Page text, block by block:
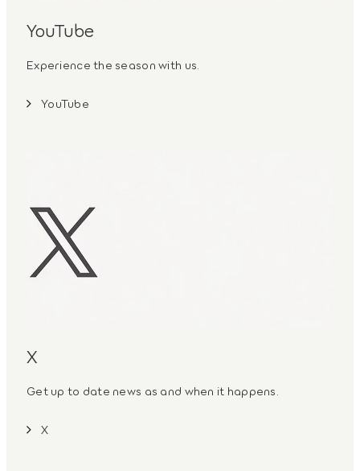
YouTube
Experience the season with us.
YouTube
X
Get up to date news as and when it happens.
X